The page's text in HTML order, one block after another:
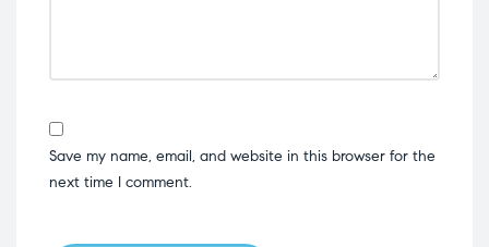
Save my name, email, and website in this browser for the
next time I comment.